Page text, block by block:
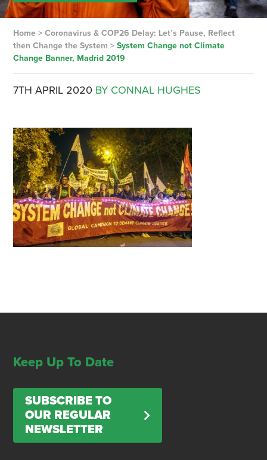
Home> Coronavirus & COP26 Delay: Let’s Pause, Reflect
then Change the System > System Change not Climate
Change Banner, Madrid 2019
7TH APRIL 2020 BY CONNAL HUGHES
Keep Up To Date
SUBSCRIBE TO
OUR REGULAR
NEWSLETTER